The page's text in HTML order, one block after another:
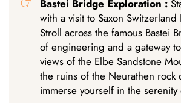
Bastei Bridge Exploration :
with a visit to Saxon Switzerland
Stroll across the famous Bastei
of engineering and a gateway
views of the Elbe Sandstone
the ruins of the Neurathen rock
immerse yourself in the serenity